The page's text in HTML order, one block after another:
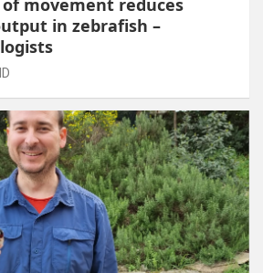
in zebrafish –
ID